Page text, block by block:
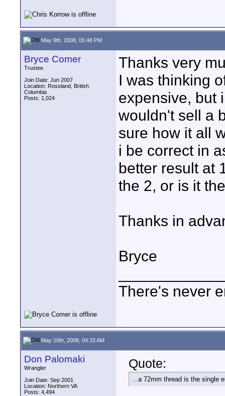
May 9th, 2008, 05:48 PM
Bryce Comer
Trustee
Join Date: Jun 2007
Location: Rossland, British
Columbia
Posts: 1,024
Thanks very
I was thinking
expensive, but
wouldn't sell a
sure how it all
i be correct in
better result at
the 2, or is it
Thanks in
Bryce
There's never
May 10th, 2008, 04:33 AM
Don Palomaki
Wrangler
Join Date: Sep 2001
Location: Northern VA
Posts: 4,494
Quote:
...a 72mm thread is the single